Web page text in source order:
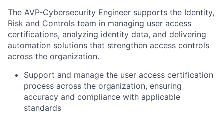
The AVP-Cybersecurity Engineer supports the Identity,
Risk and Controls team in managing user access
certifications, analyzing identity data, and delivering
automation solutions that strengthen access controls
across the organization.
Support and manage the user access certification
process across the organization, ensuring
accuracy and compliance with applicable
standards